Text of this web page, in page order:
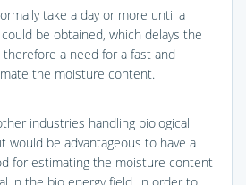
take a day or more until a
be obtained, which delays the
a need for a fast and
the moisture content.
industries handling biological
would be advantageous to have a
for estimating the moisture content
in the bio energy field, in order to